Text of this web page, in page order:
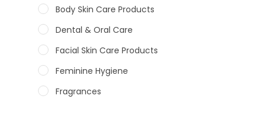
Body Skin Care Products
Dental & Oral Care
Facial Skin Care Products
Feminine Hygiene
Fragrances